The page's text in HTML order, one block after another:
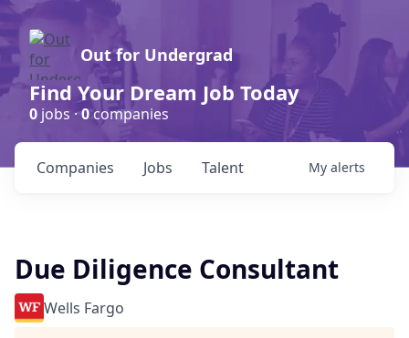
Out for Undergrad
Find Your Dream Job Today
0 jobs ·0companies
Jobs
Companies Talent My alerts
Due Diligence Consultant
Wells Fargo